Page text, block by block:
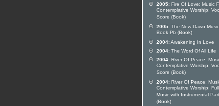
2005: Fire Of Love: Music
Contemplative Worship:
Score (Book)
2005: The New Dawn Music
Book Pb (Book)
2004:Awakening In Love
2004: The Word Of All Life
2004: River Of Peace:
Contemplative Worship:
Score (Book)
2004: River Of Peace:
Contemplative Worship: Full
Music with Instrumental
(Book)